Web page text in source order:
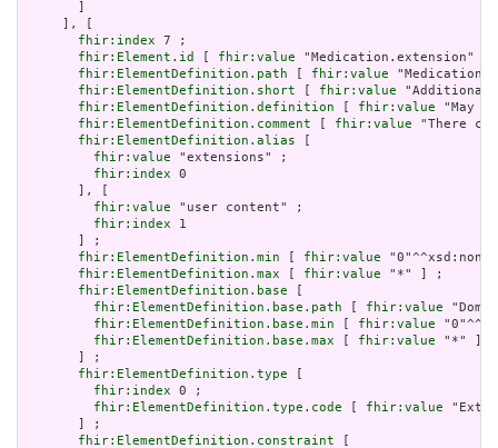
     ], [
fhir:index 7 ;
fhir:Element.id
fhir:value "Medication.extension" ]
fhir:ElementDefinition.path
fhir:value
fhir:ElementDefinition.short
fhir:value "Additional
fhir:ElementDefinition.definition
fhir:value "May
fhir:ElementDefinition.comment
fhir:value "There
fhir:ElementDefinition.alias
fhir:value "extensions" ;
fhir:index 0
       ], [
fhir:value "user content" ;
fhir:index 1
       ] ;
fhir:ElementDefinition.min
fhir:value
fhir:ElementDefinition.max
fhir:value "*" ] ;
fhir:ElementDefinition.base
fhir:ElementDefinition.base.path
fhir:value
fhir:ElementDefinition.base.min
fhir:value
fhir:ElementDefinition.base.max
fhir:value "*" ]
       ] ;
fhir:ElementDefinition.type
fhir:index 0 ;
fhir:ElementDefinition.type.code
fhir:value
       ] ;
fhir:ElementDefinition.constraint